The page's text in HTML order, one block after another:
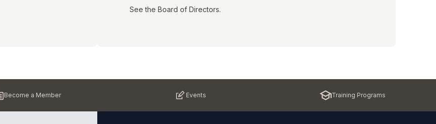
See the Board of Directors.
Become a Member Events Training Programs